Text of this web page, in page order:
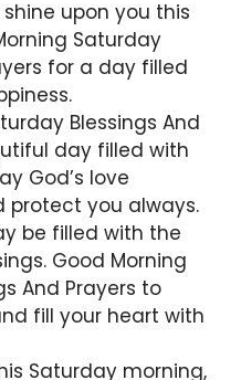
upon you this
Saturday
for a day filled
Blessings And
day filled with
God’s love
protect you always.
be filled with the
Good Morning
And Prayers to
fill your heart with
Saturday morning,